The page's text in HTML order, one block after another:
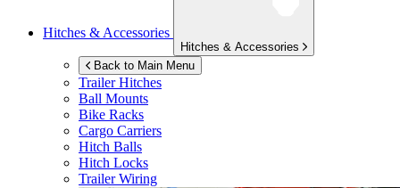
Hitches & Accessories
Hitches & Accessories
Back to Main Menu
Trailer Hitches
Ball Mounts
Bike Racks
Cargo Carriers
Hitch Balls
Hitch Locks
Trailer Wiring